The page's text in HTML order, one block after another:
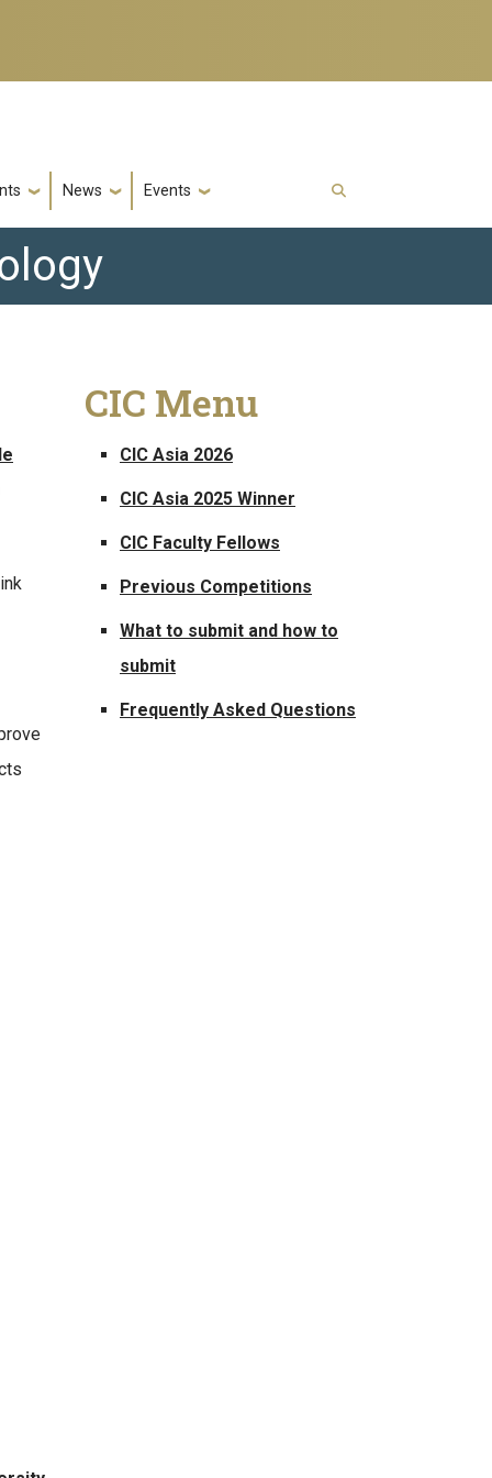
News Events
CIC Menu
CIC Asia 2026
CIC Asia 2025 Winner
CIC Faculty Fellows
Previous Competitions
What to submit and how to
submit
Frequently Asked Questions